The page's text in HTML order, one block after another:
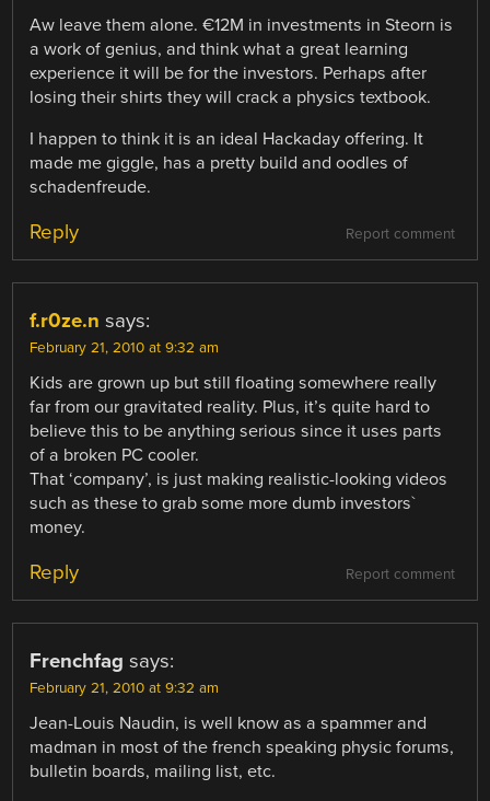
Aw leave them alone. €12M in investments in Steorn is
a work of genius, and think what a great learning
experience it will be for the investors. Perhaps after
losing their shirts they will crack a physics textbook.
I happen to think it is an ideal Hackaday offering. It
made me giggle, has a pretty build and oodles of
schadenfreude.
Report comment
Reply
f.r0ze.n says:
February 21, 2010 at 9:32 am
Kids are grown up but still floating somewhere really
far from our gravitated reality. Plus, it’s quite hard to
believe this to be anything serious since it uses parts
of a broken PC cooler.
That ‘company’, is just making realistic-looking videos
such as these to grab some more dumb investors`
money.
Report comment
Reply
Frenchfag says:
February 21, 2010 at 9:32 am
Jean-Louis Naudin, is well know as a spammer and
madman in most of the french speaking physic forums,
bulletin boards, mailing list, etc.